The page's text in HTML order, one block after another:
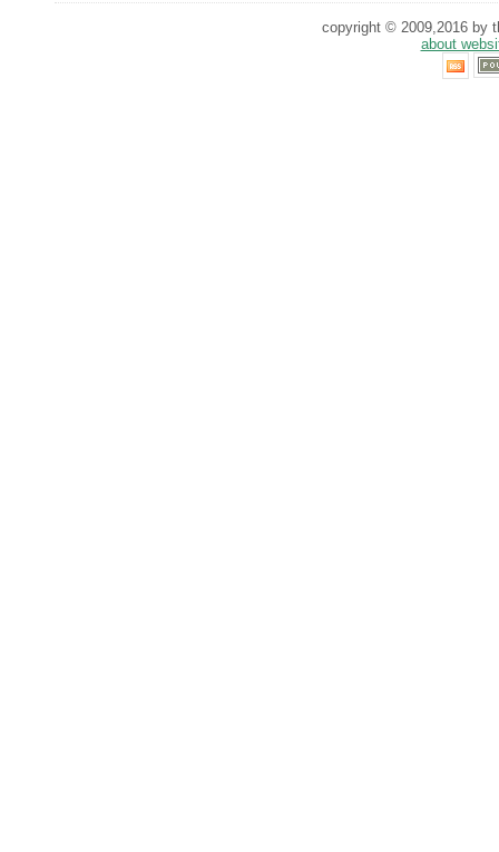
copyright © 2009,2016 by
about